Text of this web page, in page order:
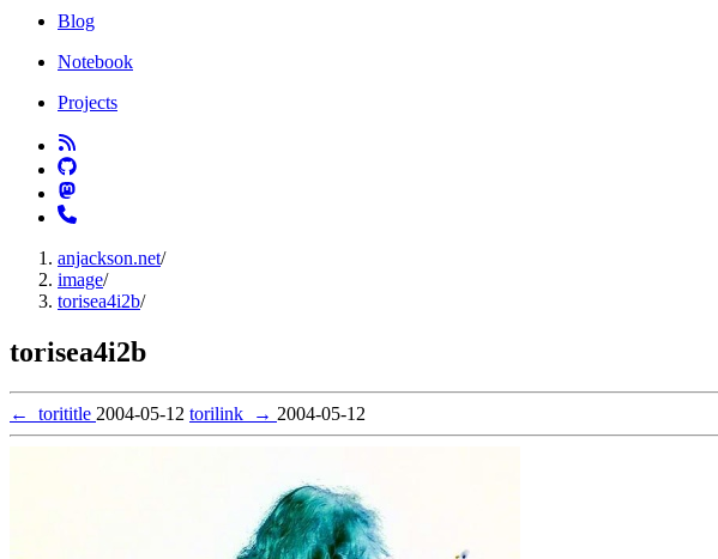
Blog
Notebook
Projects
anjackson.net/
image/
torisea4i2b/
torisea4i2b
← torititle 2004-05-12 torilink → 2004-05-12